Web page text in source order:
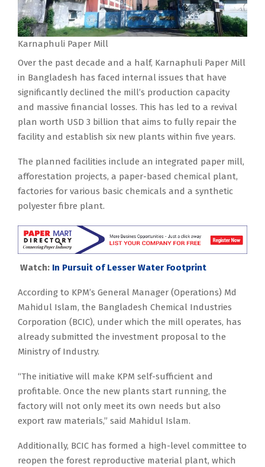
Karnaphuli Paper Mill
Over the past decade and a half, Karnaphuli Paper Mill
in Bangladesh has faced internal issues that have
significantly declined the mill’s production capacity
and massive financial losses. This has led to a revival
plan worth USD 3 billion that aims to fully repair the
facility and establish six new plants within five years.
The planned facilities include an integrated paper mill,
afforestation projects, a paper-based chemical plant,
factories for various basic chemicals and a synthetic
polyester fibre plant.
Watch: In Pursuit of Lesser Water Footprint
According to KPM’s General Manager (Operations) Md
Mahidul Islam, the Bangladesh Chemical Industries
Corporation (BCIC), under which the mill operates, has
already submitted the investment proposal to the
Ministry of Industry.
“The initiative will make KPM self-sufficient and
profitable. Once the new plants start running, the
factory will not only meet its own needs but also
export raw materials,” said Mahidul Islam.
Additionally, BCIC has formed a high-level committee to
reopen the forest reproductive material plant, which